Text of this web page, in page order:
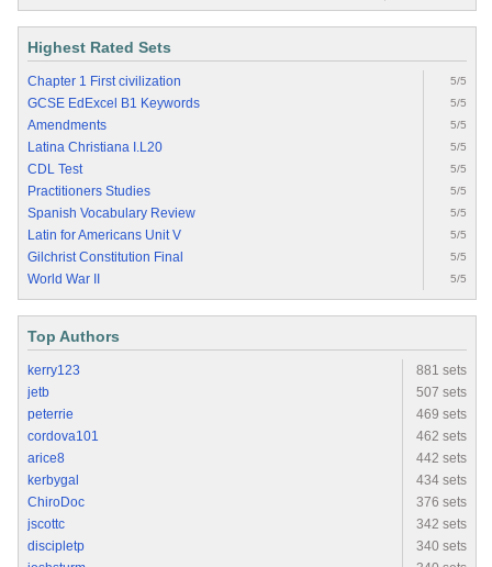
Highest Rated Sets
Chapter 1 First civilization 5/5
GCSE EdExcel B1 Keywords 5/5
Amendments 5/5
Latina Christiana I.L20 5/5
CDL Test 5/5
Practitioners Studies 5/5
Spanish Vocabulary Review 5/5
Latin for Americans Unit V 5/5
Gilchrist Constitution Final 5/5
World War II 5/5
Top Authors
kerry123
881 sets
jetb
507 sets
peterrie
469 sets
cordova101
462 sets
arice8
442 sets
kerbygal
434 sets
ChiroDoc
376 sets
jscottc
342 sets
discipletp
340 sets